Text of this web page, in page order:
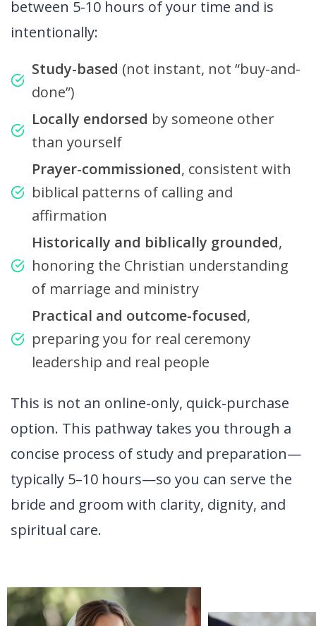
between 5-10 hours of your time and is
intentionally:
Study-based (not instant, not “buy-and-
done”)
Locally endorsed by someone other
than yourself
Prayer-commissioned, consistent with
biblical patterns of calling and
affirmation
Historically and biblically grounded,
honoring the Christian understanding
of marriage and ministry
Practical and outcome-focused,
preparing you for real ceremony
leadership and real people
This is not an online-only, quick-purchase
option. This pathway takes you through a
concise process of study and preparation—
typically 5–10 hours—so you can serve the
bride and groom with clarity, dignity, and
spiritual care.